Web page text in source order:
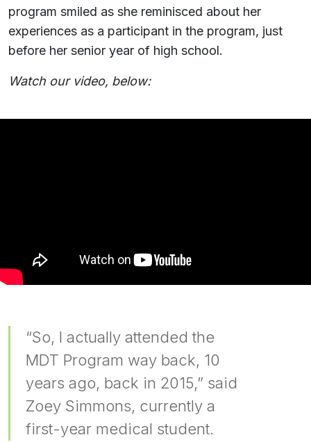
program smiled as she reminisced about her
experiences as a participant in the program, just
before her senior year of high school.
Watch our video, below:
“So, I actually attended the
MDT Program way back, 10
years ago, back in 2015,” said
Zoey Simmons, currently a
first-year medical student.